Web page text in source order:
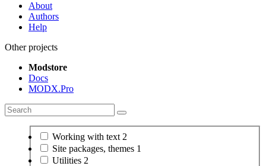
About
Authors
Help
Other projects
Modstore
Docs
MODX.Pro
Working with text 2
Site packages, themes 1
Utilities 2